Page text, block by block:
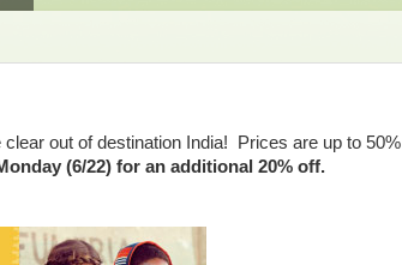
clear out of destination India! Prices are up to 50%
(6/22) for an additional 20% off.